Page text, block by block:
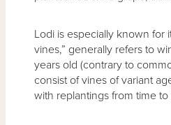
Lodi is especially known for
vines,” generally refers to
years old (contrary to
consist of vines of variant
with replantings from time to